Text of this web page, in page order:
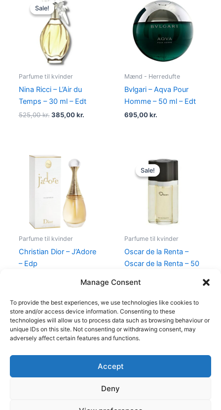
Manage Consent
To provide the best experiences, we use technologies like cookies to
store and/or access device information. Consenting to these
technologies will allow us to process data such as browsing behaviour or
unique IDs on this site. Not consenting or withdrawing consent, may
adversely affect certain features and functions.
Accept
Deny
Sale!
Sale!
Parfume til kvinder
Nina Ricci – L’Air du
Temps – 30 ml – Edt
525,00kr.
price
was:
525,00 kr..
385,00kr.
Mænd - Herredufte
Bvlgari – Aqva Pour
Homme – 50 ml – Edt
695,00kr.
Parfume til kvinder
Christian Dior – J’Adore
– Edp
Sale!
Sale!
Parfume til kvinder
Oscar de la Renta –
Oscar de la Renta – 50
Original
price
was:
575,00 kr..
Copyright © 2026
Shop